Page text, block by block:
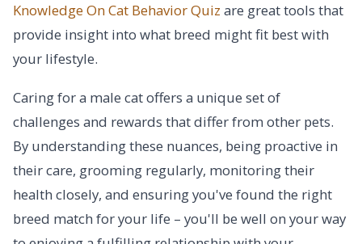
Knowledge On Cat Behavior Quiz are great tools that
provide insight into what breed might fit best with
your lifestyle.
Caring for a male cat offers a unique set of
challenges and rewards that differ from other pets.
By understanding these nuances, being proactive in
their care, grooming regularly, monitoring their
health closely, and ensuring you've found the right
breed match for your life – you'll be well on your way